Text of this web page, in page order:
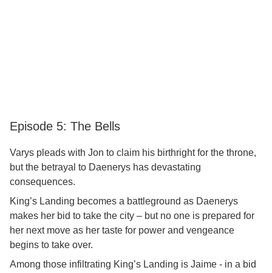
Episode 5: The Bells
Varys pleads with Jon to claim his birthright for the throne,
but the betrayal to Daenerys has devastating
consequences.
King’s Landing becomes a battleground as Daenerys
makes her bid to take the city – but no one is prepared for
her next move as her taste for power and vengeance
begins to take over.
Among those infiltrating King’s Landing is Jaime - in a bid